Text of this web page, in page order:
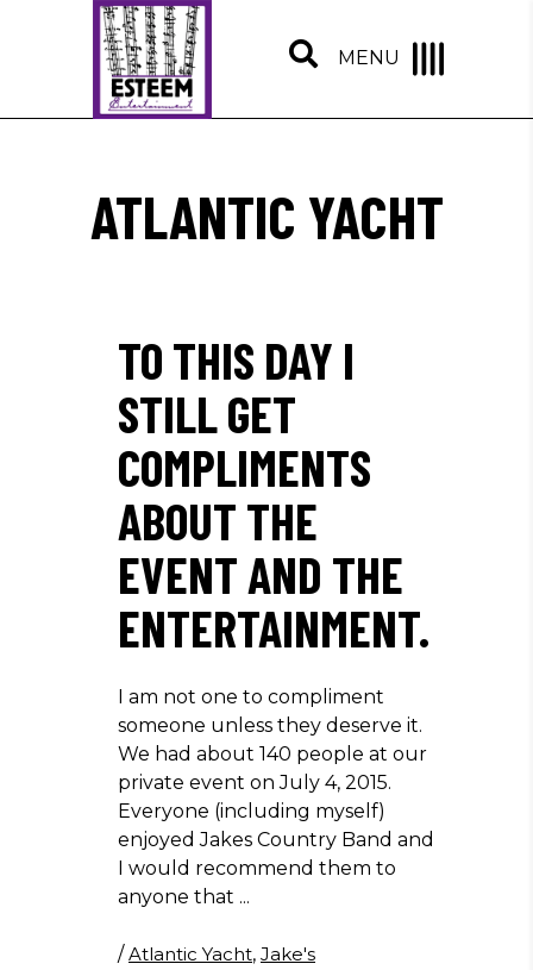
MENU
ATLANTIC YACHT
TO THIS DAY I
STILL GET
COMPLIMENTS
ABOUT THE
EVENT AND THE
ENTERTAINMENT.
I am not one to compliment
someone unless they deserve it.
We had about 140 people at our
private event on July 4, 2015.
Everyone (including myself)
enjoyed Jakes Country Band and
I would recommend them to
anyone that
/Atlantic Yacht, Jake's